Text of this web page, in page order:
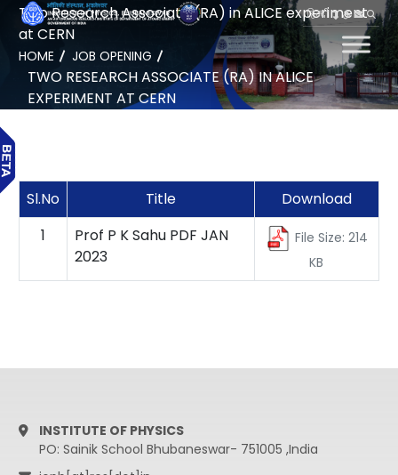
हिन्दी
Two Research Associate (RA) in ALICE experiment
at CERN
HOME JOB OPENING
TWO RESEARCH ASSOCIATE (RA) IN ALICE
EXPERIMENT AT CERN
Sl.No Title
Download
1
Prof P K Sahu PDF JAN
2023
File Size: 214
KB
INSTITUTE OF PHYSICS
PO: Sainik School Bhubaneswar- 751005 ,India